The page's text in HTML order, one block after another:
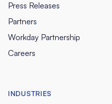
Press Releases
Partners
Workday Partnership
Careers
INDUSTRIES